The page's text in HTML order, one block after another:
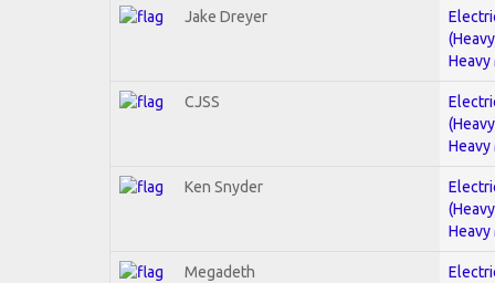
Jake Dreyer
CJSS
Ken Snyder
Megadeth